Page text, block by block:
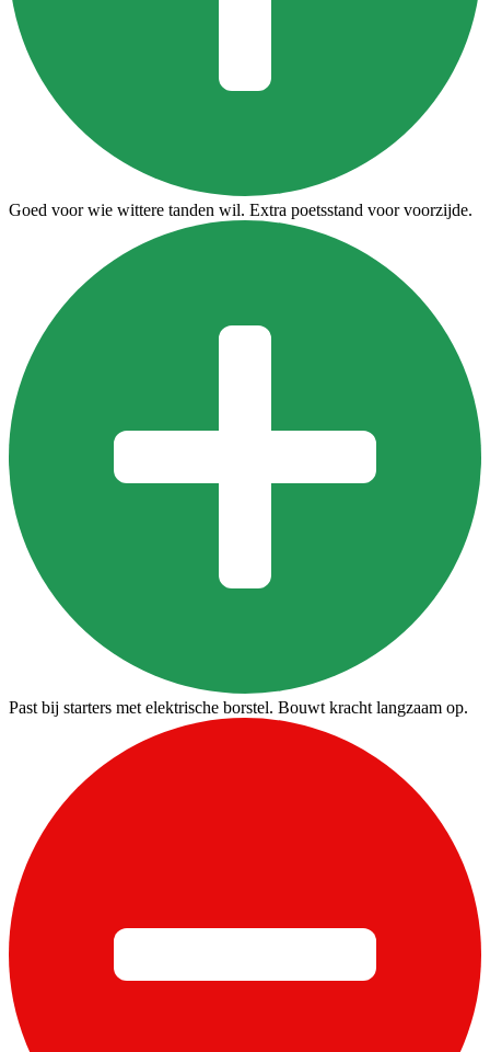
Goed voor wie wittere tanden wil. Extra poetsstand voor voorzijde.
Past bij starters met elektrische borstel. Bouwt kracht langzaam op.